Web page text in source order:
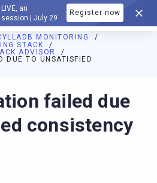
an
| July 29
Register now
MONITORING
STACK
ADVISOR
DUE TO UNSATISFIED
index is available at
failed due
consistency